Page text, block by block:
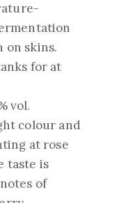
on skins.
for at
vol.
colour and
at rose
taste is
of